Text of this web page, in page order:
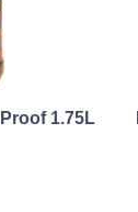
1.75L